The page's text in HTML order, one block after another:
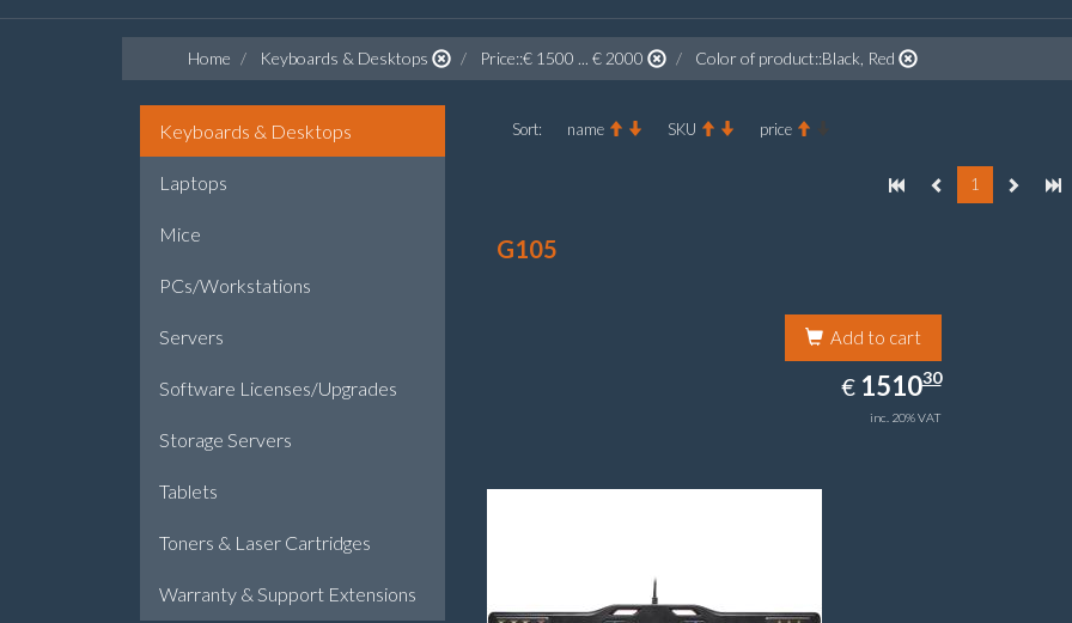
Home Keyboards & Desktops Price::€ 1500 ... € 2000 Color of product::Black, Red
Keyboards & Desktops
Laptops
Mice
PCs/Workstations
Servers
Software Licenses/Upgrades
Storage Servers
Tablets
Toners & Laser Cartridges
Warranty & Support Extensions
Sort: name SKU price
1
G105
Add to cart
€ EUR
1510.30
151030
inc. 20% VAT